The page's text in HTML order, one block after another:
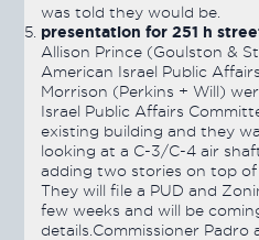
was told they would be.
presentation for 251 h
Allison Prince (Goulston &
American Israel Public
Morrison (Perkins + Will)
Israel Public Affairs
existing building and they
looking at a C-3/C-4 air
adding two stories on top of
They will file a PUD and
few weeks and will be
details.Commissioner Padro